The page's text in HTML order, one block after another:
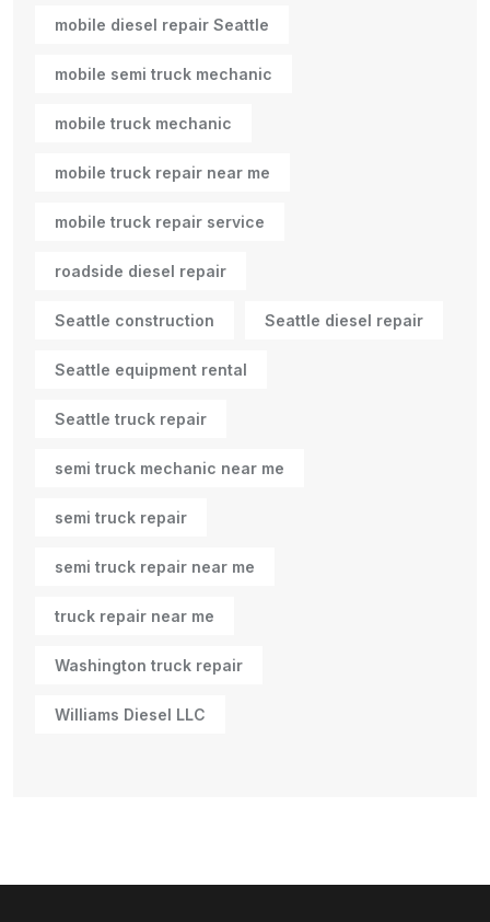
mobile diesel repair Seattle
mobile semi truck mechanic
mobile truck mechanic
mobile truck repair near me
mobile truck repair service
roadside diesel repair
Seattle construction Seattle diesel repair
Seattle equipment rental
Seattle truck repair
semi truck mechanic near me
semi truck repair
semi truck repair near me
truck repair near me
Washington truck repair
Williams Diesel LLC